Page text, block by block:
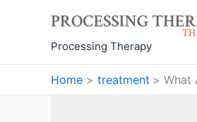
Processing Therapy
Home treatment What